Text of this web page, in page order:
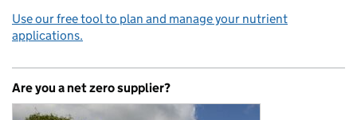
Use our free tool to plan and manage your nutrient
applications.
Are you a net zero supplier?